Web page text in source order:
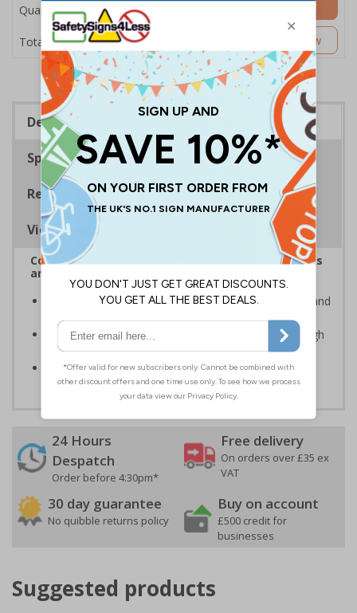
Quantity
Total Price £5.35
Add to Basket
Customise Now
Description
Specifications
Regulations
Viewing Distances
Complies with the Health and Safety (Safety Signs
and Signals) Regulations 1996
Advise employees and visitors of potential hazards and
risks on your site
Clear and easy to understand - black symbol with high
contrast yellow background
Conforms to EN ISO 7010:2020
24 Hours
Despatch
Order before 4:30pm*
Free delivery
On orders over £35 ex
VAT
30 day guarantee
No quibble returns policy
Buy on account
£500 credit for
businesses
Suggested products